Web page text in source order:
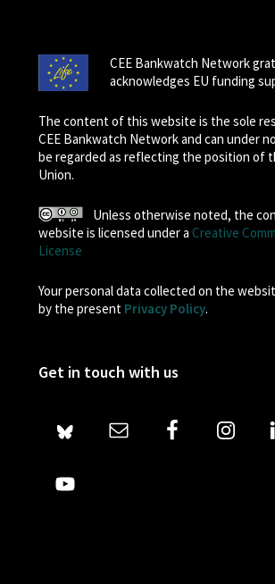
CEE Bankwatch Network
acknowledges EU funding
The content of this website is the sole
CEE Bankwatch Network and can under
be regarded as reflecting the position of
Union.
Unless otherwise noted, the
website is licensed under a Creative
License
Your personal data collected on the
by the present Privacy Policy.
Get in touch with us